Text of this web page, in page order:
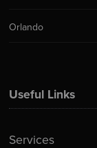
Useful Links
Services
Orlando